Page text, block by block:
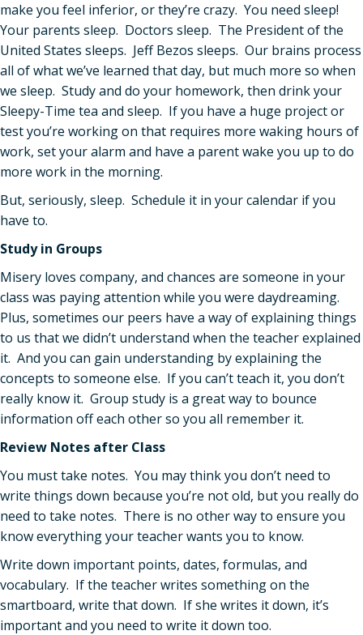
make you feel inferior, or they’re crazy. You need sleep!
Your parents sleep. Doctors sleep. The President of the
United States sleeps. Jeff Bezos sleeps. Our brains process
all of what we’ve learned that day, but much more so when
we sleep. Study and do your homework, then drink your
Sleepy-Time tea and sleep. If you have a huge project or
test you’re working on that requires more waking hours of
work, set your alarm and have a parent wake you up to do
more work in the morning.
But, seriously, sleep. Schedule it in your calendar if you
have to.
Study in Groups
Misery loves company, and chances are someone in your
class was paying attention while you were daydreaming.
Plus, sometimes our peers have a way of explaining things
to us that we didn’t understand when the teacher explained
it. And you can gain understanding by explaining the
concepts to someone else. If you can’t teach it, you don’t
really know it. Group study is a great way to bounce
information off each other so you all remember it.
Review Notes after Class
You must take notes. You may think you don’t need to
write things down because you’re not old, but you really do
need to take notes. There is no other way to ensure you
know everything your teacher wants you to know.
Write down important points, dates, formulas, and
vocabulary. If the teacher writes something on the
smartboard, write that down. If she writes it down, it’s
important and you need to write it down too.